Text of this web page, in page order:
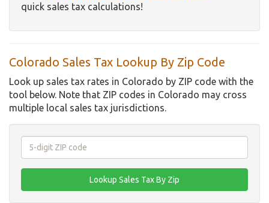
quick sales tax calculations!
Colorado Sales Tax Lookup By Zip Code
Look up sales tax rates in Colorado by ZIP code with the
tool below. Note that ZIP codes in Colorado may cross
multiple local sales tax jurisdictions.